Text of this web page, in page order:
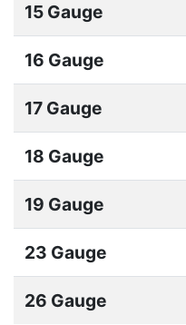
15 Gauge
16 Gauge
17 Gauge
18 Gauge
19 Gauge
23 Gauge
26 Gauge